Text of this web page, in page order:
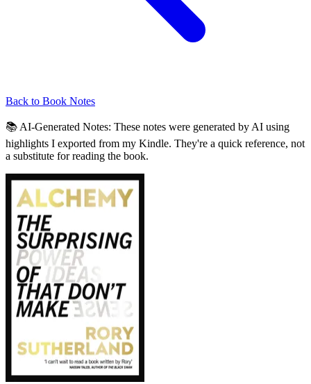
Back to Book Notes
📚 AI-Generated Notes: These notes were generated by AI using
highlights I exported from my Kindle. They're a quick reference, not
a substitute for reading the book.